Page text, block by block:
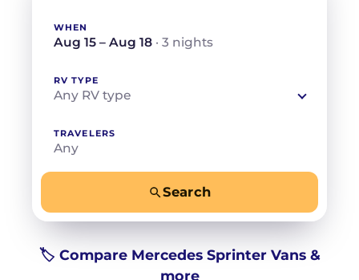
WHEN
Aug 15 – Aug 18 · 3 nights
RV TYPE
Any RV type
TRAVELERS
Any
Search
🏷️ Compare Mercedes Sprinter Vans &
more